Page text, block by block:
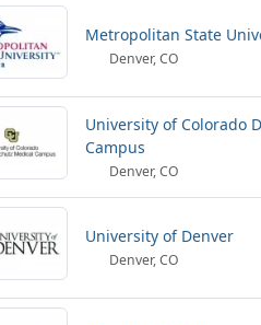
Metropolitan State
Denver, CO
University of Colorado
Campus
Denver, CO
University of Denver
Denver, CO